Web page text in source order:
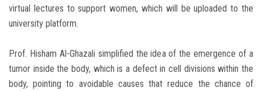
virtual lectures to support women, which will be uploaded to the
university platform.
Prof. Hisham Al-Ghazali simplified the idea of ​​the emergence of a
tumor inside the body, which is a defect in cell divisions within the
body, pointing to avoidable causes that reduce the chance of